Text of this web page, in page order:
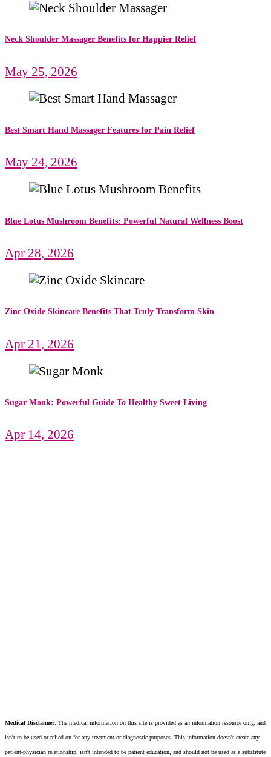
Neck Shoulder Massager Benefits for Happier Relief
May 25, 2026
Best Smart Hand Massager Features for Pain Relief
May 24, 2026
Blue Lotus Mushroom Benefits: Powerful Natural Wellness Boost
Apr 28, 2026
Zinc Oxide Skincare Benefits That Truly Transform Skin
Apr 21, 2026
Sugar Monk: Powerful Guide To Healthy Sweet Living
Apr 14, 2026
Medical Disclaimer: The medical information on this site is provided as an information resource only, and
isn't to be used or relied on for any treatment or diagnostic purposes. This information doesn't create any
patient-physician relationship, isn't intended to be patient education, and should not be used as a substitute